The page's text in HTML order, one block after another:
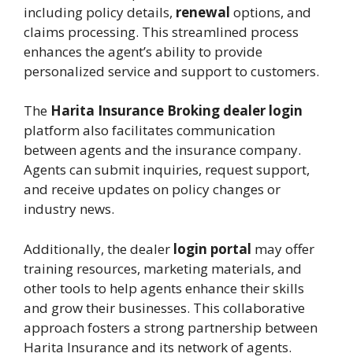
including policy details, renewal options, and
claims processing. This streamlined process
enhances the agent’s ability to provide
personalized service and support to customers.
The Harita Insurance Broking dealer login
platform also facilitates communication
between agents and the insurance company.
Agents can submit inquiries, request support,
and receive updates on policy changes or
industry news.
Additionally, the dealer login portal may offer
training resources, marketing materials, and
other tools to help agents enhance their skills
and grow their businesses. This collaborative
approach fosters a strong partnership between
Harita Insurance and its network of agents.